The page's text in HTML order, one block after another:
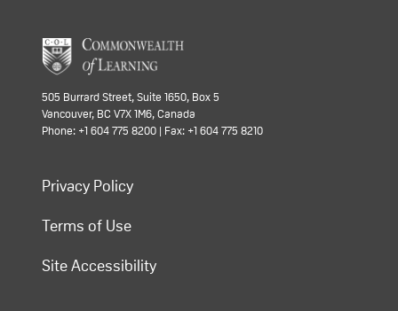
505 Burrard Street, Suite 1650, Box 5
Vancouver, BC V7X 1M6, Canada
Phone: +1 604 775 8200 | Fax: +1 604 775 8210
Privacy Policy
Terms of Use
Site Accessibility